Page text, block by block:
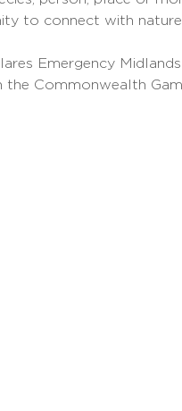
to connect with
Emergency
Commonwealth